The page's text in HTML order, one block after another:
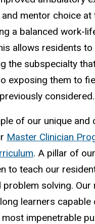
mentor choice at
a balanced work-
allows residents
the subspecialty
exposing them to
considered.
of our unique and
Master Clinician
. A pillar of
to teach our
problem solving. Our
learners capable
most impenetrable